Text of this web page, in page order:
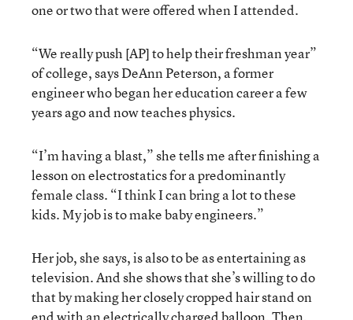
one or two that were offered when I attended.
“We really push [AP] to help their freshman year”
of college, says DeAnn Peterson, a former
engineer who began her education career a few
years ago and now teaches physics.
“I’m having a blast,” she tells me after finishing a
lesson on electrostatics for a predominantly
female class. “I think I can bring a lot to these
kids. My job is to make baby engineers.”
Her job, she says, is also to be as entertaining as
television. And she shows that she’s willing to do
that by making her closely cropped hair stand on